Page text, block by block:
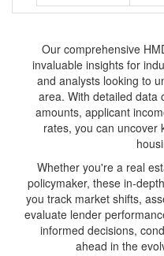
Our comprehensive
invaluable insights for
and analysts looking to
area. With detailed data
amounts, applicant
rates, you can uncover
Whether you're a real
policymaker, these in-
you track market shifts,
evaluate lender
informed decisions,
ahead in the